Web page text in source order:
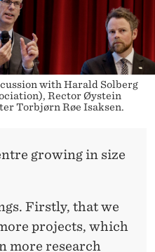
with Harald Solberg
Rector Øystein
Torbjørn Røe Isaksen.
growing in size
Firstly, that we
projects, which
more research